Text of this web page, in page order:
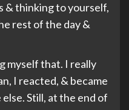
& thinking to yourself,
rest of the day &
myself that. I really
I reacted, & became
Still, at the end of